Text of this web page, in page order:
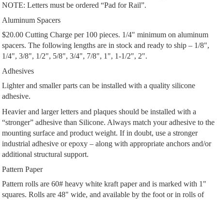
NOTE: Letters must be ordered “Pad for Rail”.
Aluminum Spacers
$20.00 Cutting Charge per 100 pieces. 1/4" minimum on aluminum
spacers. The following lengths are in stock and ready to ship – 1/8",
1/4", 3/8", 1/2", 5/8", 3/4", 7/8", 1", 1-1/2", 2".
Adhesives
Lighter and smaller parts can be installed with a quality silicone
adhesive.
Heavier and larger letters and plaques should be installed with a
“stronger” adhesive than Silicone. Always match your adhesive to the
mounting surface and product weight. If in doubt, use a stronger
industrial adhesive or epoxy – along with appropriate anchors and/or
additional structural support.
Pattern Paper
Pattern rolls are 60# heavy white kraft paper and is marked with 1"
squares. Rolls are 48" wide, and available by the foot or in rolls of